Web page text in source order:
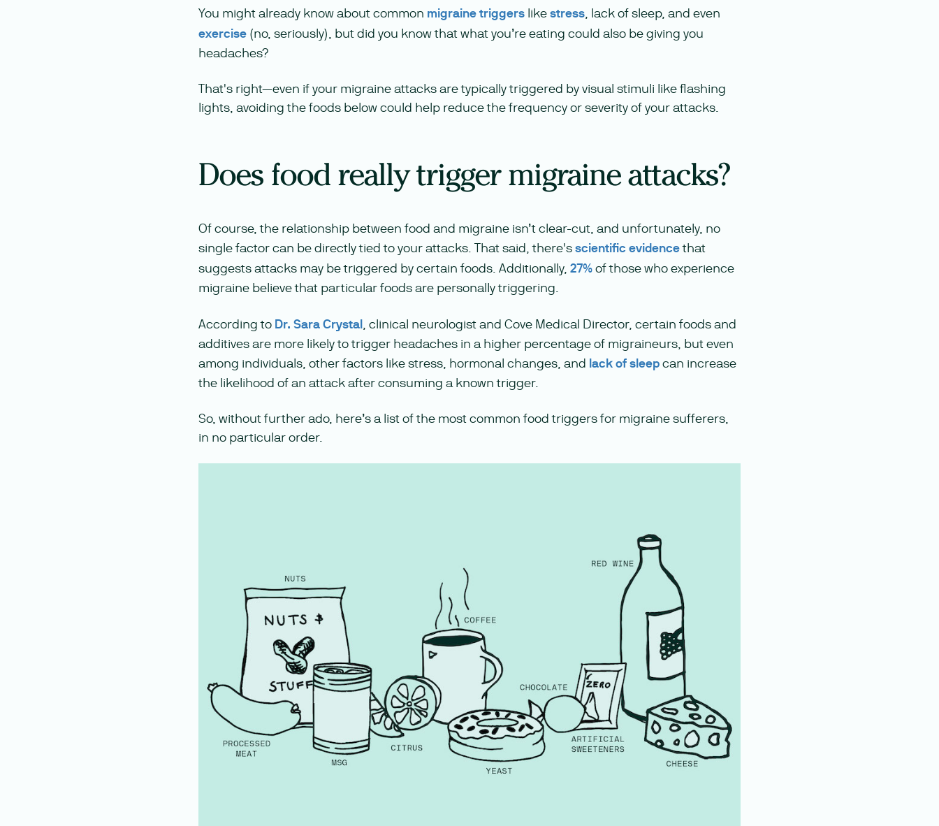
You might already know about common migraine triggers likestress , lack of sleep, and even
exercise (no, seriously), but did you know that what you’re eating could also be giving you
headaches?
That's right—even if your migraine attacks are typically triggered by visual stimuli like flashing
lights, avoiding the foods below could help reduce the frequency or severity of your attacks.
Does food really trigger migraine attacks?
Of course, the relationship between food and migraine isn’t clear-cut, and unfortunately, no
single factor can be directly tied to your attacks. That said, there'sscientific evidencethat
suggests attacks may be triggered by certain foods. Additionally, 27%of those who experience
migraine believe that particular foods are personally triggering.
According to Dr. Sara Crystal , clinical neurologist and Cove Medical Director, certain foods and
additives are more likely to trigger headaches in a higher percentage of migraineurs, but even
among individuals, other factors like stress, hormonal changes, and lack of sleepcan increase
the likelihood of an attack after consuming a known trigger.
So, without further ado, here’s a list of the most common food triggers for migraine sufferers,
in no particular order.